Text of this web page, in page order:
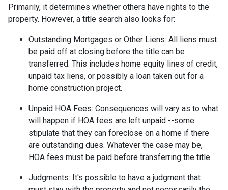
Primarily, it determines whether others have rights to the
property. However, a title search also looks for:
Outstanding Mortgages or Other Liens: All liens must
be paid off at closing before the title can be
transferred. This includes home equity lines of credit,
unpaid tax liens, or possibly a loan taken out for a
home construction project.
Unpaid HOA Fees: Consequences will vary as to what
will happen if HOA fees are left unpaid --some
stipulate that they can foreclose on a home if there
are outstanding dues. Whatever the case may be,
HOA fees must be paid before transferring the title.
Judgments: It's possible to have a judgment that